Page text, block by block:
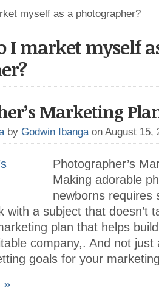
myself as a photographer?
I market myself
Marketing
by Godwin Ibanga on August 15,
Photographer’s
Making adorable
newborns requires
with a subject that doesn’t
plan that helps
company,. And not just
goals for your
»